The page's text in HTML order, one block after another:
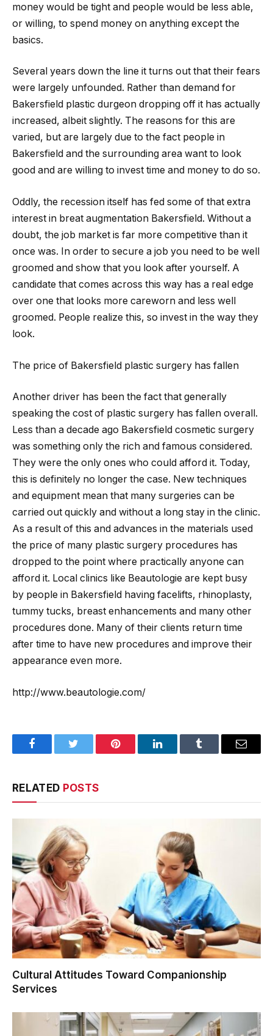
money would be tight and people would be less able,
or willing, to spend money on anything except the
basics.
Several years down the line it turns out that their fears
were largely unfounded. Rather than demand for
Bakersfield plastic durgeon dropping off it has actually
increased, albeit slightly. The reasons for this are
varied, but are largely due to the fact people in
Bakersfield and the surrounding area want to look
good and are willing to invest time and money to do so.
Oddly, the recession itself has fed some of that extra
interest in breat augmentation Bakersfield. Without a
doubt, the job market is far more competitive than it
once was. In order to secure a job you need to be well
groomed and show that you look after yourself. A
candidate that comes across this way has a real edge
over one that looks more careworn and less well
groomed. People realize this, so invest in the way they
look.
The price of Bakersfield plastic surgery has fallen
Another driver has been the fact that generally
speaking the cost of plastic surgery has fallen overall.
Less than a decade ago Bakersfield cosmetic surgery
was something only the rich and famous considered.
They were the only ones who could afford it. Today,
this is definitely no longer the case. New techniques
and equipment mean that many surgeries can be
carried out quickly and without a long stay in the clinic.
As a result of this and advances in the materials used
the price of many plastic surgery procedures has
dropped to the point where practically anyone can
afford it. Local clinics like Beautologie are kept busy
by people in Bakersfield having facelifts, rhinoplasty,
tummy tucks, breast enhancements and many other
procedures done. Many of their clients return time
after time to have new procedures and improve their
appearance even more.
http://www.beautologie.com/
FacebookTwitter Pinterest LinkedInTumblr Email
RELATED POSTS
Cultural Attitudes Toward Companionship
Services